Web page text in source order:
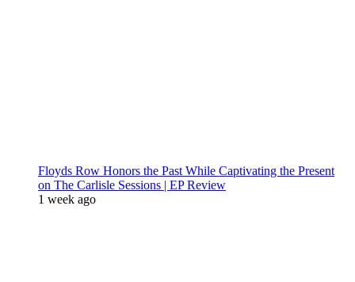
Floyds Row Honors the Past While Captivating the Present
on The Carlisle Sessions | EP Review
1 week ago